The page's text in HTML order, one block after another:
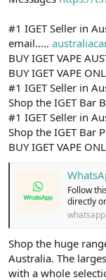
#1 IGET Seller in
email.....
BUY IGET VAPE
BUY IGET VAPE
#1 IGET Seller in
Shop the IGET Bar
#1 IGET Seller in
Shop the IGET Bar
BUY IGET VAPE
Follow
directly
Shop the huge
Australia. The
with a whole